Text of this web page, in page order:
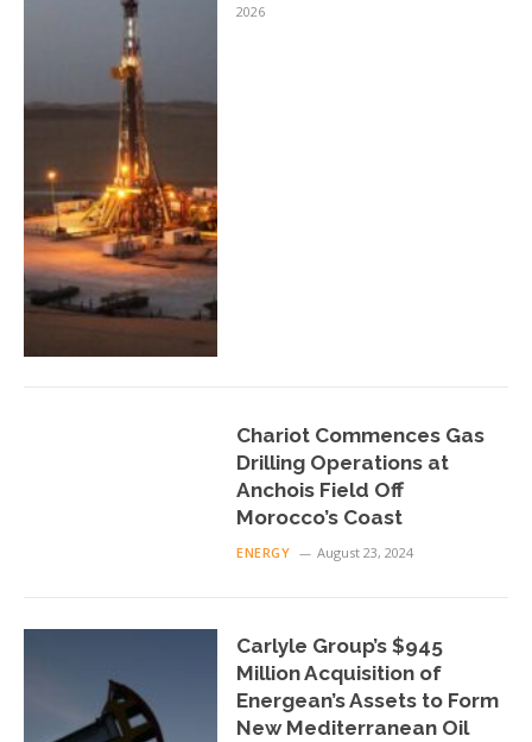
2026
Chariot Commences Gas
Drilling Operations at
Anchois Field Off
Morocco’s Coast
ENERGY August 23, 2024
Carlyle Group’s $945
Million Acquisition of
Energean’s Assets to Form
New Mediterranean Oil